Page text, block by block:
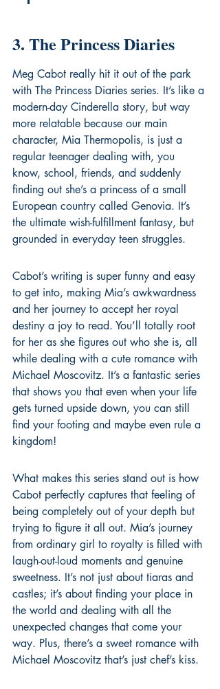
3. The Princess Diaries
Meg Cabot really hit it out of the park
with The Princess Diaries series. It’s like a
modern-day Cinderella story, but way
more relatable because our main
character, Mia Thermopolis, is just a
regular teenager dealing with, you
know, school, friends, and suddenly
finding out she’s a princess of a small
European country called Genovia. It’s
the ultimate wish-fulfillment fantasy, but
grounded in everyday teen struggles.
Cabot’s writing is super funny and easy
to get into, making Mia’s awkwardness
and her journey to accept her royal
destiny a joy to read. You’ll totally root
for her as she figures out who she is, all
while dealing with a cute romance with
Michael Moscovitz. It’s a fantastic series
that shows you that even when your life
gets turned upside down, you can still
find your footing and maybe even rule a
kingdom!
What makes this series stand out is how
Cabot perfectly captures that feeling of
being completely out of your depth but
trying to figure it all out. Mia’s journey
from ordinary girl to royalty is filled with
laugh-out-loud moments and genuine
sweetness. It’s not just about tiaras and
castles; it’s about finding your place in
the world and dealing with all the
unexpected changes that come your
way. Plus, there’s a sweet romance with
Michael Moscovitz that’s just chef’s kiss.